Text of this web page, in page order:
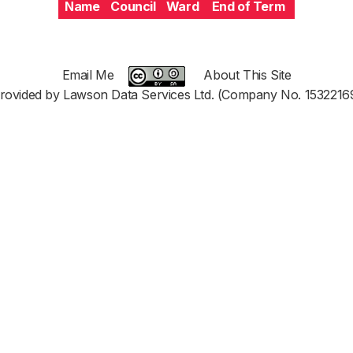
Name Council Ward End of Term
Email Me
About This Site
by Lawson Data Services Ltd. (Company No.